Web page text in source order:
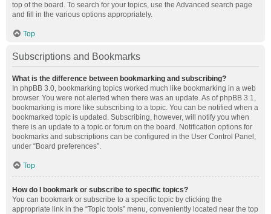
top of the board. To search for your topics, use the Advanced search page
and fill in the various options appropriately.
Top
Subscriptions and Bookmarks
What is the difference between bookmarking and subscribing?
In phpBB 3.0, bookmarking topics worked much like bookmarking in a web
browser. You were not alerted when there was an update. As of phpBB 3.1,
bookmarking is more like subscribing to a topic. You can be notified when a
bookmarked topic is updated. Subscribing, however, will notify you when
there is an update to a topic or forum on the board. Notification options for
bookmarks and subscriptions can be configured in the User Control Panel,
under “Board preferences”.
Top
How do I bookmark or subscribe to specific topics?
You can bookmark or subscribe to a specific topic by clicking the
appropriate link in the “Topic tools” menu, conveniently located near the top